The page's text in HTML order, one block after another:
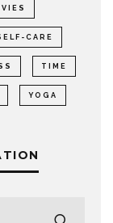
CARE
TIME
YOGA